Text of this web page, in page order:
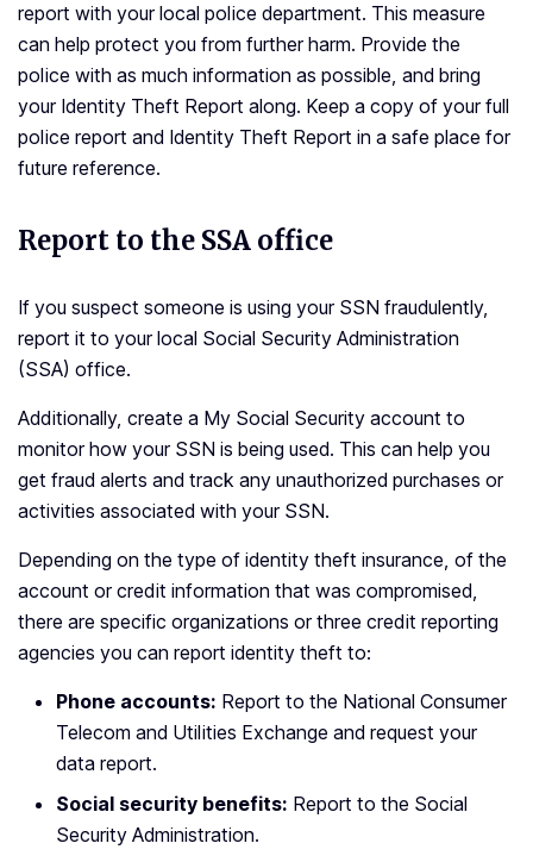
report with your local police department. This measure
can help protect you from further harm. Provide the
police with as much information as possible, and bring
your Identity Theft Report along. Keep a copy of your full
police report and Identity Theft Report in a safe place for
future reference.
Report to the SSA office
If you suspect someone is using your SSN fraudulently,
report it to your local Social Security Administration
(SSA) office.
Additionally, create a My Social Security account to
monitor how your SSN is being used. This can help you
get fraud alerts and track any unauthorized purchases or
activities associated with your SSN.
Depending on the type of identity theft insurance, of the
account or credit information that was compromised,
there are specific organizations or three credit reporting
agencies you can report identity theft to:
Phone accounts: Report to the National Consumer
Telecom and Utilities Exchange and request your
data report.
Social security benefits: Report to the Social
Security Administration.